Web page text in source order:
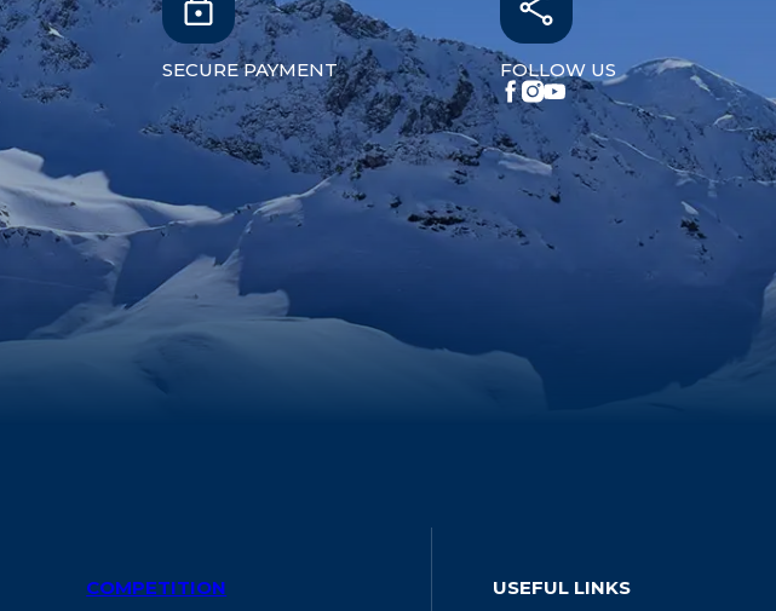
SECURE PAYMENT FOLLOW US
COMPETITION USEFUL LINKS